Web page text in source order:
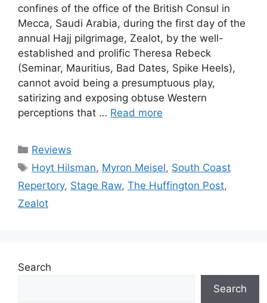
confines of the office of the British Consul in
Mecca, Saudi Arabia, during the first day of the
annual Hajj pilgrimage, Zealot, by the well-
established and prolific Theresa Rebeck
(Seminar, Mauritius, Bad Dates, Spike Heels),
cannot avoid being a presumptuous play,
satirizing and exposing obtuse Western
perceptions that … Read more
Categories
Reviews
Tags
Hoyt Hilsman, Myron Meisel, South Coast
Repertory, Stage Raw, The Huffington Post,
Zealot
Search
Search